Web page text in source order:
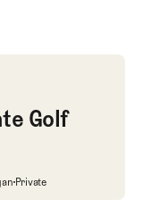
Golf
Club
Private